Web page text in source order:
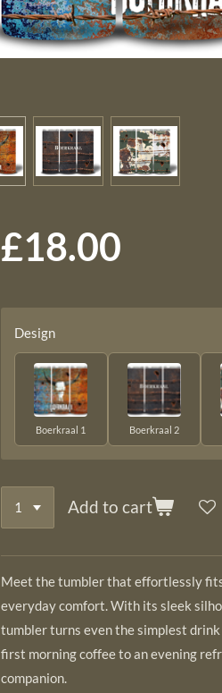
£18.00
Design
Boerkraal 1 Boerkraal 2
Add to cart
Meet the tumbler that effortlessly
everyday comfort. With its sleek
tumbler turns even the simplest
first morning coffee to an evening
companion.